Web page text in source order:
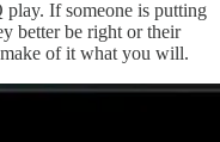
If someone is putting
better be right or their
of it what you will.